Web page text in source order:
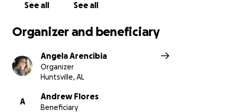
See all See all
Organizer and beneficiary
Angela Arencibia
Organizer
Huntsville, AL
A
Andrew Flores
Beneficiary